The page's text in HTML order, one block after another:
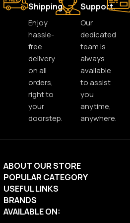
Shipping.
Enjoy
hassle-
free
delivery
on all
orders,
right to
your
doorstep.
Support.
Our
dedicated
team is
always
available
to assist
you
anytime,
anywhere.
ABOUT OUR STORE
POPULAR CATEGORY
USEFUL LINKS
BRANDS
AVAILABLE ON: